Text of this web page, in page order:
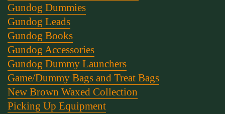
Gundog Dummies
Gundog Leads
Gundog Books
Gundog Accessories
Gundog Dummy Launchers
Game/Dummy Bags and Treat Bags
New Brown Waxed Collection
Picking Up Equipment